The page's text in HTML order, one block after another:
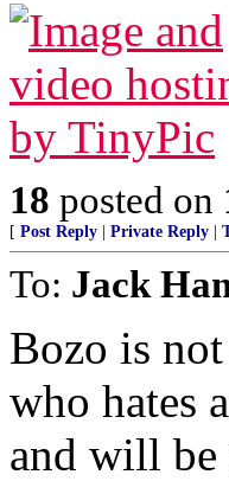
18 posted on
[ Post Reply Private Reply
To: Jack
Bozo is
who hates
and will be